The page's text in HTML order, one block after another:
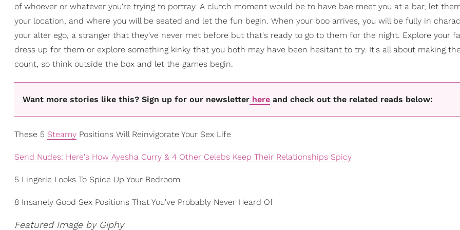
of whoever or whatever you're trying to portray. A clutch moment would be to have bae meet you at a bar, let
your location, and where you will be seated and let the fun begin. When your boo arrives, you will be fully in
your alter ego, a stranger that they've never met before but that's ready to go to them for the night. Explore your
dress up for them or explore something kinky that you both may have been hesitant to try. It's all about making
count, so think outside the box and let the games begin.
Want more stories like this? Sign up for our newsletter here and check out the related reads below:
These 5 Steamy Positions Will Reinvigorate Your Sex Life
Send Nudes: Here's How Ayesha Curry & 4 Other Celebs Keep Their Relationships Spicy
5 Lingerie Looks To Spice Up Your Bedroom
8 Insanely Good Sex Positions That You've Probably Never Heard Of
Featured Image by Giphy